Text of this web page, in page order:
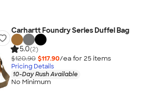
Carhartt Foundry Series Duffel Bag
5.0(2)
$120.90 $117.90/ea for 25 items
Pricing Details
10-Day Rush Available
No Minimum